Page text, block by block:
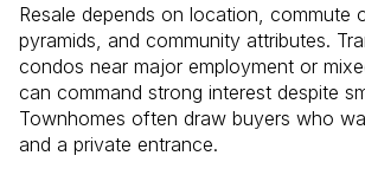
Resale depends on location, commute
pyramids, and community attributes.
condos near major employment or
can command strong interest despite
Townhomes often draw buyers who
and a private entrance.